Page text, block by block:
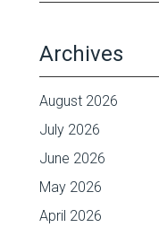
Archives
August 2026
July 2026
June 2026
May 2026
April 2026